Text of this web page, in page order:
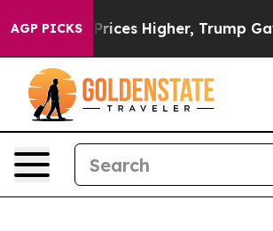
AGP PICKS
oil Prices Higher, Trump Gave